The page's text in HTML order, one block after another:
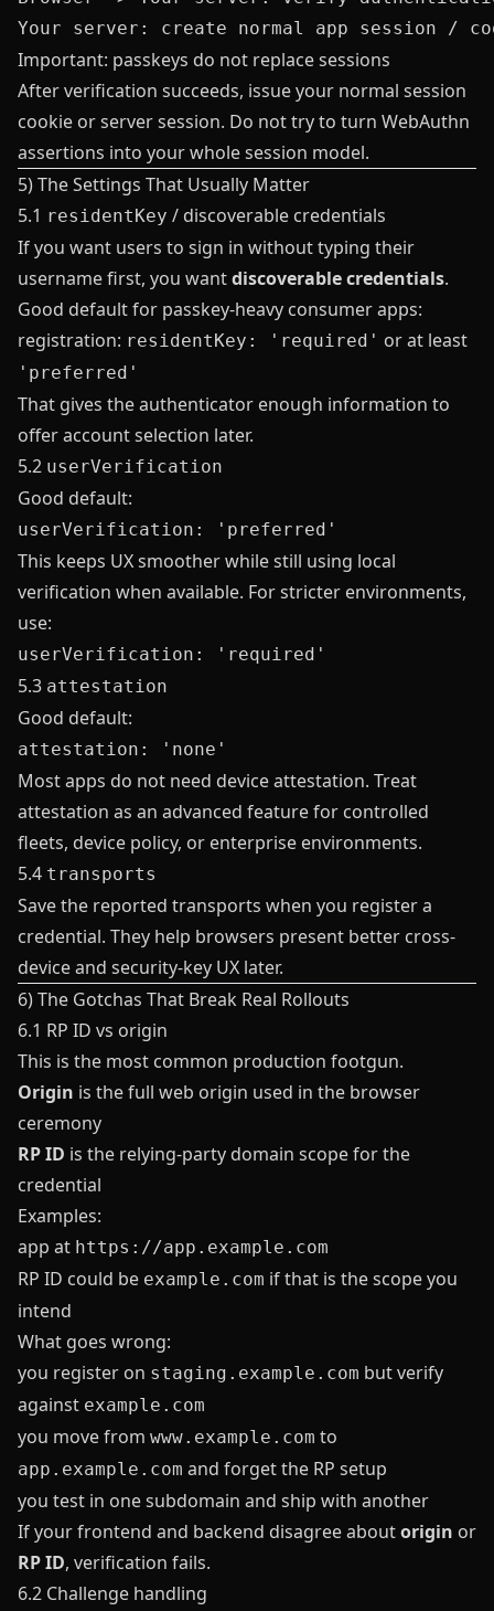
Important: passkeys do not replace sessions
After verification succeeds, issue your normal session
cookie or server session. Do not try to turn WebAuthn
assertions into your whole session model.
5) The Settings That Usually Matter
5.1 residentKey / discoverable credentials
If you want users to sign in without typing their
username first, you wantdiscoverable credentials.
Good default for passkey-heavy consumer apps:
registration: residentKey: 'required' or at least
'preferred'
That gives the authenticator enough information to
offer account selection later.
5.2 userVerification
Good default:
userVerification: 'preferred'
This keeps UX smoother while still using local
verification when available. For stricter environments,
use:
userVerification: 'required'
5.3 attestation
Good default:
attestation: 'none'
Most apps do not need device attestation. Treat
attestation as an advanced feature for controlled
fleets, device policy, or enterprise environments.
5.4 transports
Save the reported transports when you register a
credential. They help browsers present better cross-
device and security-key UX later.
6) The Gotchas That Break Real Rollouts
6.1 RP ID vs origin
This is the most common production footgun.
Origin is the full web origin used in the browser
ceremony
RP ID is the relying-party domain scope for the
credential
Examples:
app at https://app.example.com
RP ID could be example.com if that is the scope you
intend
What goes wrong:
you register on staging.example.com but verify
against example.com
you move from www.example.com to
app.example.com and forget the RP setup
you test in one subdomain and ship with another
If your frontend and backend disagree aboutorigin or
RP ID, verification fails.
6.2 Challenge handling